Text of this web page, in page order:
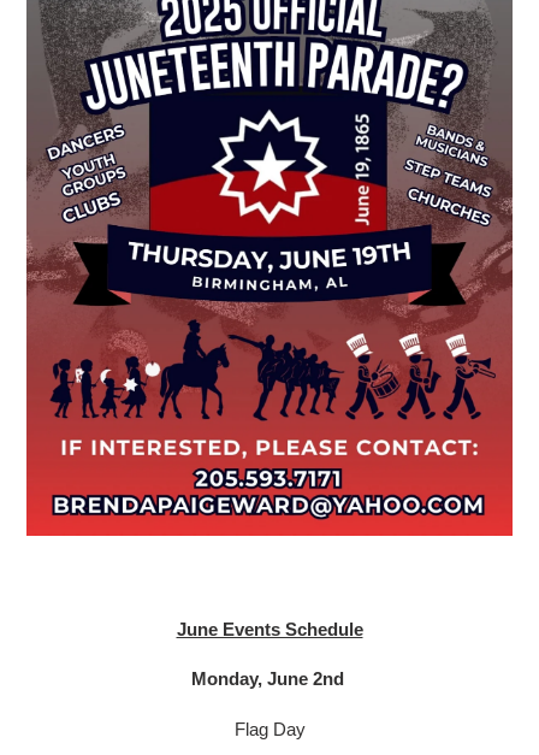
June Events Schedule
Monday, June 2nd
Flag Day